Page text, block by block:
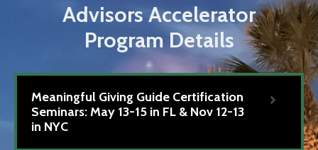
Advisors Accelerator
Program Details
Meaningful Giving Guide Certification
Seminars: May 13-15 in FL & Nov 12-13
in NYC